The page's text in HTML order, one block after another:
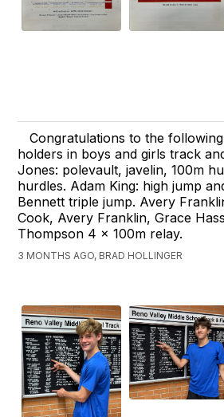
Congratulations to the
holders in boys and girls track
Jones: polevault, javelin, 100m
hurdles. Adam King: high jump
Bennett triple jump. Avery
Cook, Avery Franklin, Grace
Thompson 4 x 100m relay.
3 MONTHS AGO, BRAD HOLLINGER